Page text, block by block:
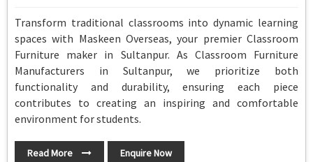
Transform traditional classrooms into dynamic learning
spaces with Maskeen Overseas, your premier Classroom
Furniture maker in Sultanpur. As Classroom Furniture
Manufacturers in Sultanpur, we prioritize both
functionality and durability, ensuring each piece
contributes to creating an inspiring and comfortable
environment for students.
Read More Enquire Now